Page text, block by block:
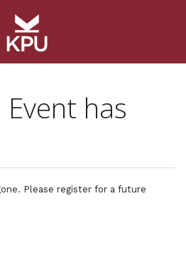
has
Please register for a future